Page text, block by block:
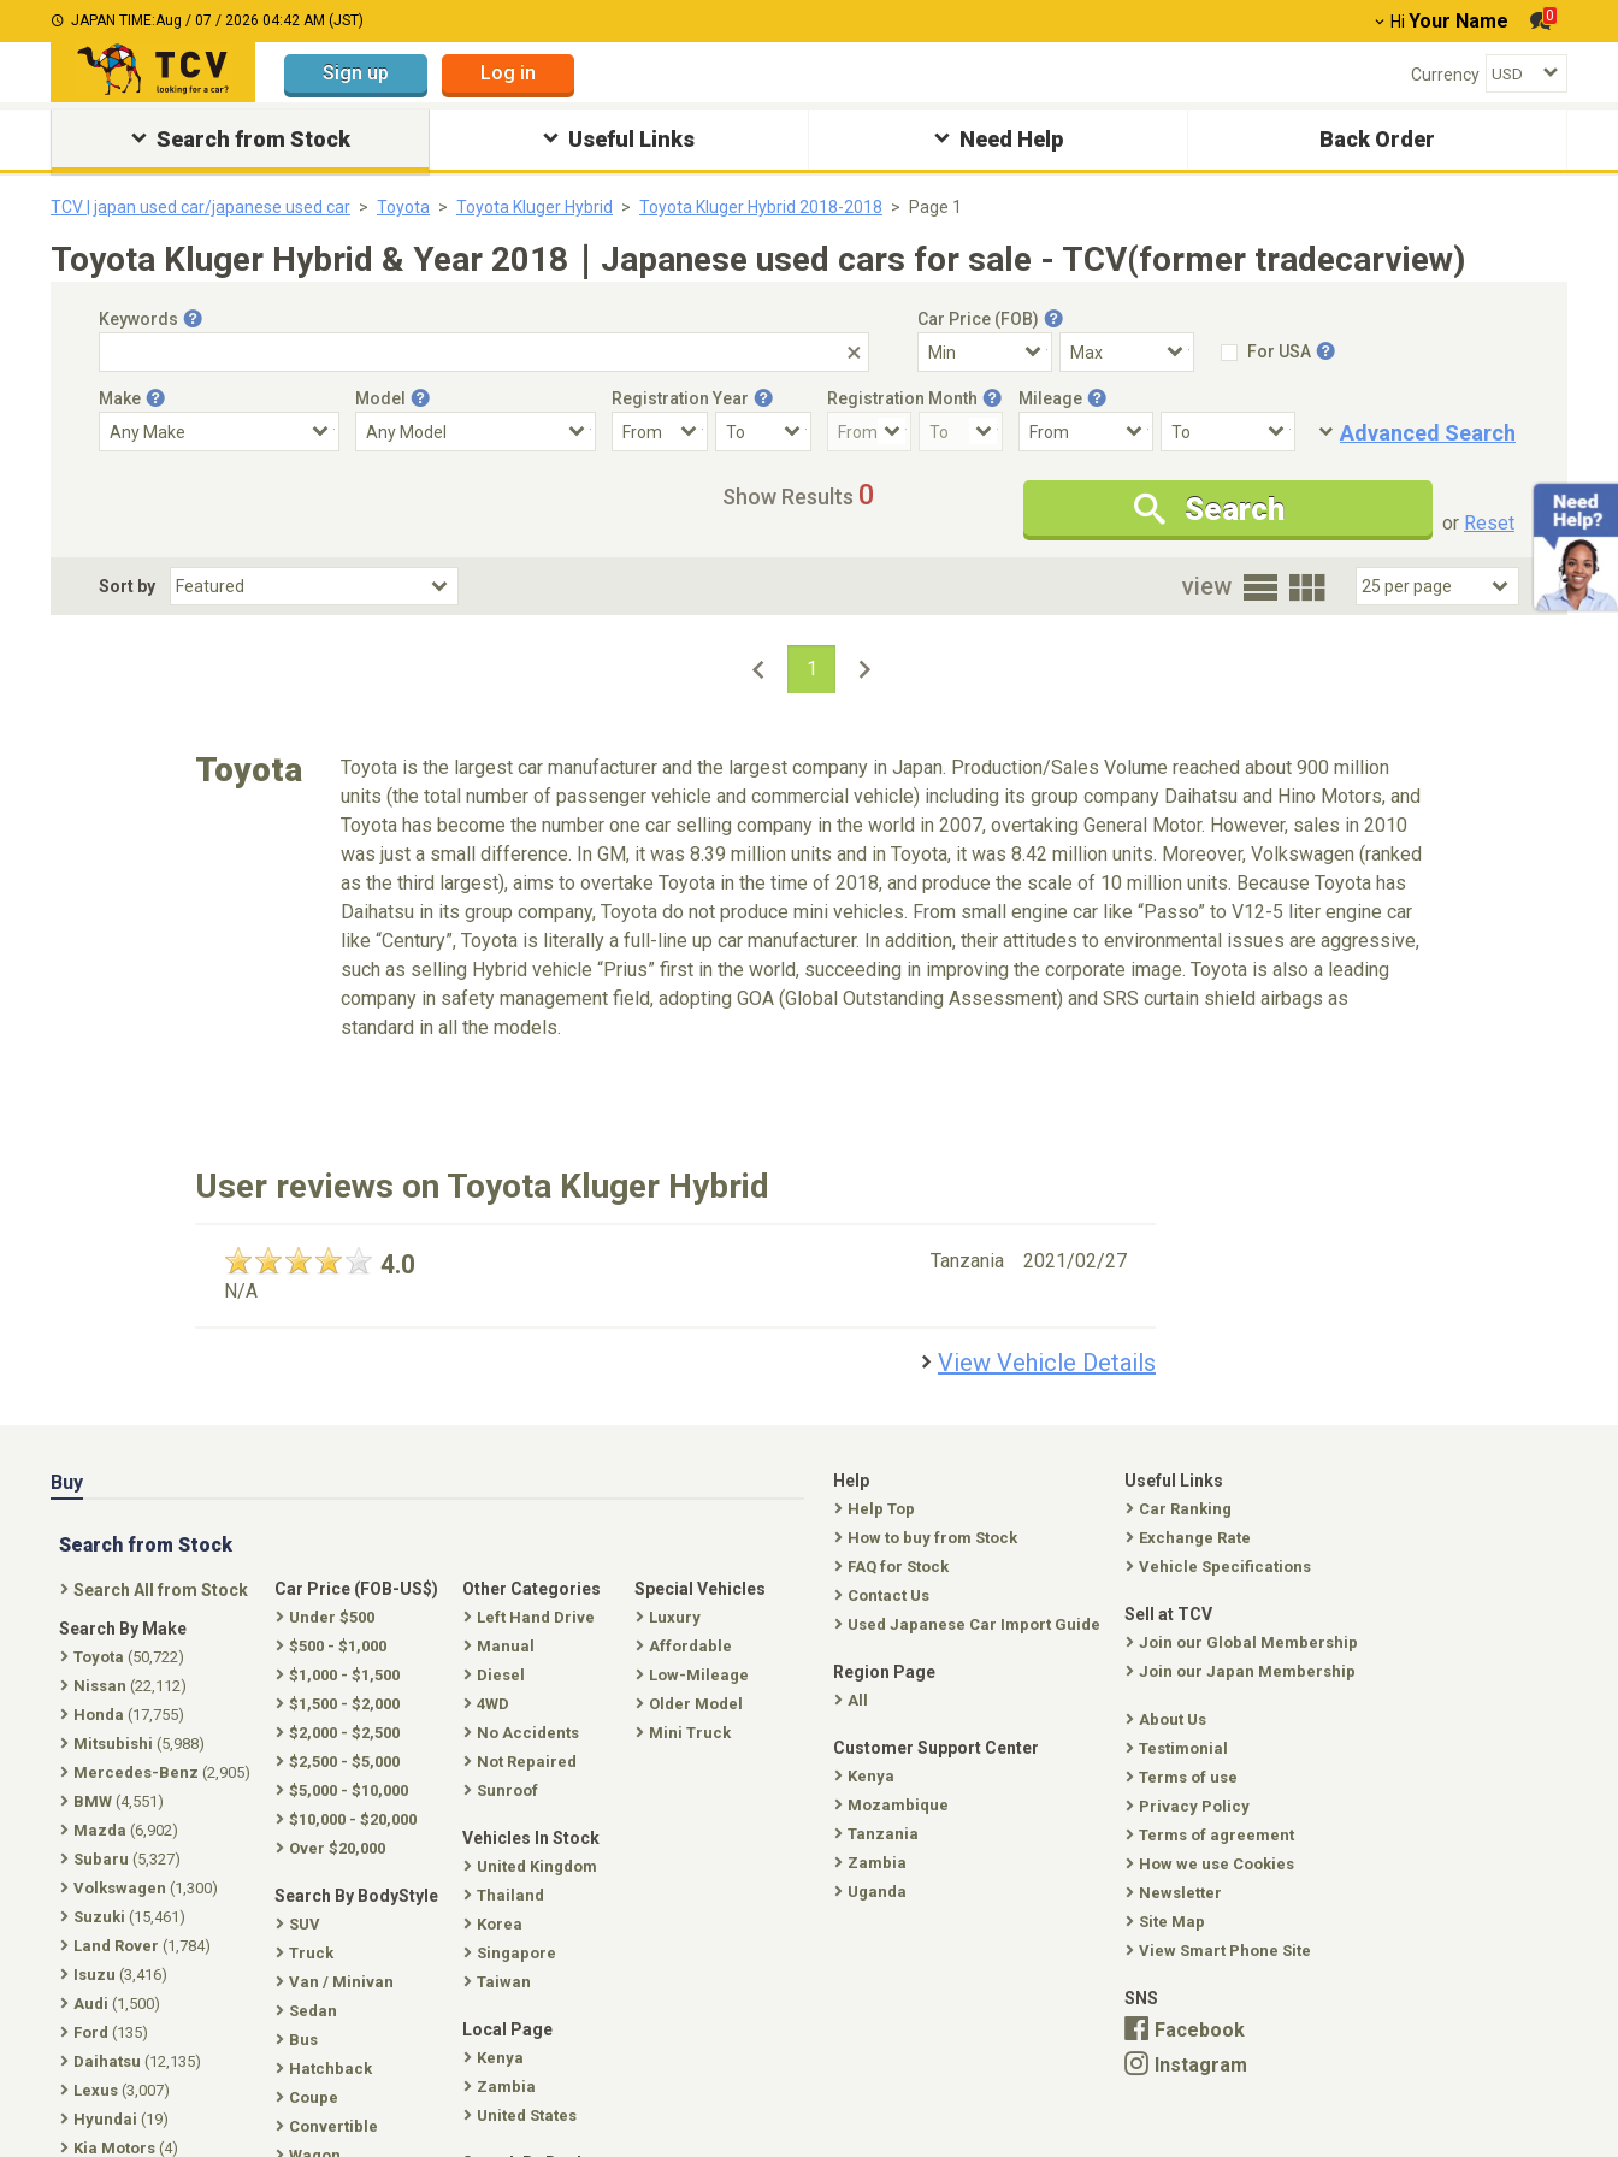
JAPAN TIME:Aug / 07 / 2026 04:42 AM (JST) Hi Your Name 0
Sign up Log in Currency
Search from Stock Useful Links Need Help Back Order
TCV | japan used car/japanese used car Toyota Toyota Kluger Hybrid Toyota Kluger Hybrid 2018-2018 Page 1
Toyota Kluger Hybrid & Year 2018｜Japanese used cars for sale - TCV(former tradecarview)
Keywords
Car Price (FOB)
For USA
Make Model Registration Year Registration Month Mileage
Advanced Search
Condition
New Cars Only
Special Price
Choose Fuel Type
Choose BodyStyle
Show Results 0 Search or Reset
Sort by view
1
Toyota
Toyota is the largest car manufacturer and the largest company in Japan. Production/Sales Volume reached about 900 million
units (the total number of passenger vehicle and commercial vehicle) including its group company Daihatsu and Hino Motors, and
Toyota has become the number one car selling company in the world in 2007, overtaking General Motor. However, sales in 2010
was just a small difference. In GM, it was 8.39 million units and in Toyota, it was 8.42 million units. Moreover, Volkswagen (ranked
as the third largest), aims to overtake Toyota in the time of 2018, and produce the scale of 10 million units. Because Toyota has
Daihatsu in its group company, Toyota do not produce mini vehicles. From small engine car like “Passo” to V12-5 liter engine car
like “Century”, Toyota is literally a full-line up car manufacturer. In addition, their attitudes to environmental issues are aggressive,
such as selling Hybrid vehicle “Prius” first in the world, succeeding in improving the corporate image. Toyota is also a leading
company in safety management field, adopting GOA (Global Outstanding Assessment) and SRS curtain shield airbags as
standard in all the models.
User reviews on Toyota Kluger Hybrid
4.0 2021/02/27
Tanzania
N/A
View Vehicle Details
Buy
Search from Stock
Search All from Stock
Search By Make
Toyota (50,722)
Nissan (22,112)
Honda (17,755)
Mitsubishi (5,988)
Mercedes-Benz (2,905)
BMW (4,551)
Mazda (6,902)
Subaru (5,327)
Volkswagen (1,300)
Suzuki (15,461)
Land Rover (1,784)
Isuzu (3,416)
Audi (1,500)
Ford (135)
Daihatsu (12,135)
Lexus (3,007)
Hyundai (19)
Kia Motors (4)
Car Price (FOB-US$)
Under $500
$500 - $1,000
$1,000 - $1,500
$1,500 - $2,000
$2,000 - $2,500
$2,500 - $5,000
$5,000 - $10,000
$10,000 - $20,000
Over $20,000
Search By BodyStyle
SUV
Truck
Van / Minivan
Sedan
Bus
Hatchback
Coupe
Convertible
Other Categories
Left Hand Drive
Manual
Diesel
4WD
No Accidents
Not Repaired
Sunroof
Vehicles In Stock
United Kingdom
Thailand
Korea
Singapore
Taiwan
Local Page
Kenya
Zambia
United States
Special Vehicles
Luxury
Affordable
Low-Mileage
Older Model
Mini Truck
Help
Help Top
How to buy from Stock
FAQ for Stock
Contact Us
Used Japanese Car Import Guide
Region Page
All
Customer Support Center
Kenya
Mozambique
Tanzania
Zambia
Uganda
Useful Links
Car Ranking
Exchange Rate
Vehicle Specifications
Sell at TCV
Join our Global Membership
Join our Japan Membership
About Us
Testimonial
Terms of use
Privacy Policy
Terms of agreement
How we use Cookies
Newsletter
Site Map
View Smart Phone Site
SNS
Facebook
Instagram